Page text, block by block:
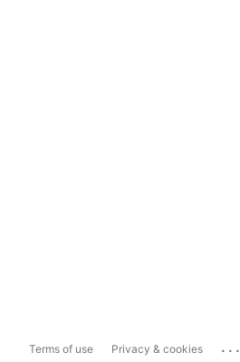
Terms of use Privacy & cookies ...